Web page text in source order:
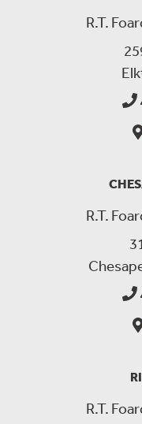
R.T.
R.T.
R.T.